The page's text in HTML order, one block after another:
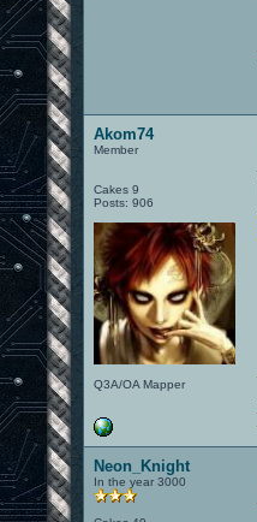
Akom74
Member
Cakes 9
Posts: 906
Q3A/OA Mapper
Neon_Knight
In the year 3000